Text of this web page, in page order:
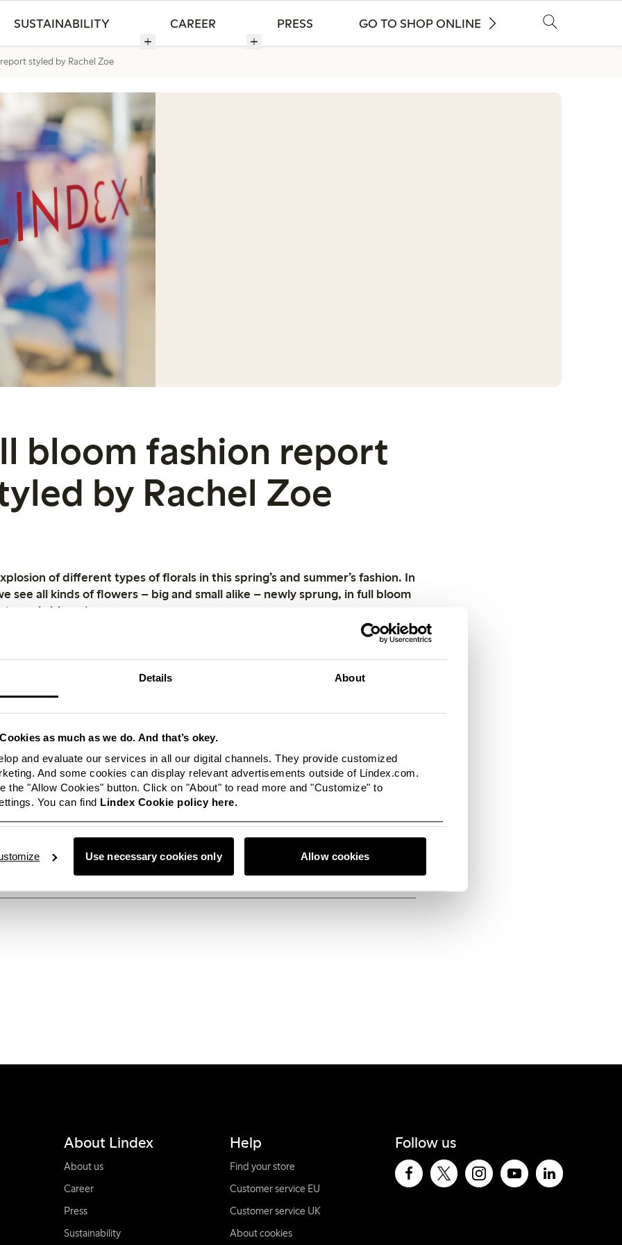
Details About
as much as we do. And that’s okey.
and evaluate our services in all our digital channels. They provide customized
And some cookies can display relevant advertisements outside of Lindex.com.
the "Allow Cookies" button. Click on "About" to read more and "Customize" to
You can find Lindex Cookie policy here.
Use necessary cookies only Allow cookies
SUSTAINABILITY CAREER PRESS GO TO SHOP ONLINE
styled by Rachel Zoe
bloom fashion report
by Rachel Zoe
of different types of florals in this spring’s and summer’s fashion. In
see all kinds of flowers – big and small alike – newly sprung, in full bloom
overly blooming.
with star stylist Rachel Zoe, who styled the campaign collection containing plenty
as her favourites, see this film:www.youtube.com
which Rachel Zoe has styled is available at all Lindex stores and can also be bought
pictures of Rachel Zoe’s styling at:
co/fashion/fashion-images/
31-739 53 39
About Lindex
About us
Career
Press
Sustainability
Help
Find your store
Customer service EU
Customer service UK
About cookies
Follow us